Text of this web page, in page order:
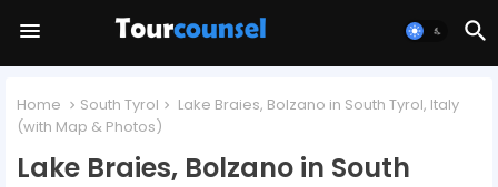
Home South Tyrol
Lake Braies, Bolzano in South Tyrol, Italy
(with Map & Photos)
Lake Braies, Bolzano in South